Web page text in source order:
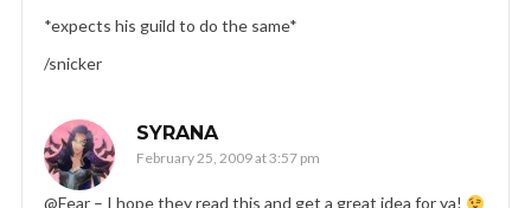
*expects his guild to do the same*
/snicker
SYRANA
February 25, 2009 at 3:57 pm
@Fear – I hope they read this and get a great idea for ya!